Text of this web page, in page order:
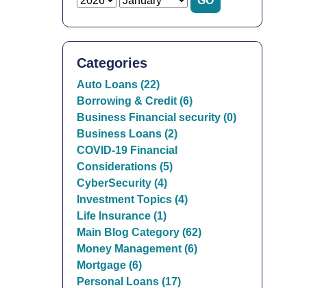
Categories
Auto Loans (22)
Borrowing & Credit (6)
Business Financial security (0)
Business Loans (2)
COVID-19 Financial
Considerations (5)
CyberSecurity (4)
Investment Topics (4)
Life Insurance (1)
Main Blog Category (62)
Money Management (6)
Mortgage (6)
Personal Loans (17)